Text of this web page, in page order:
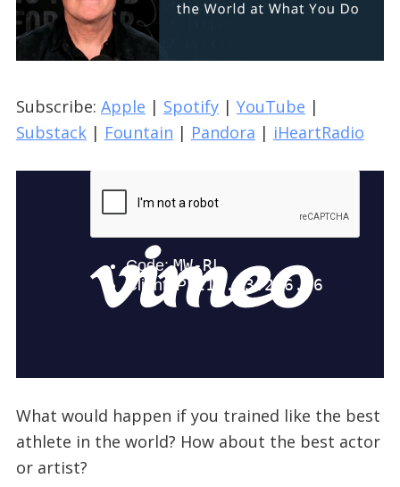
Subscribe: Apple | Spotify| YouTube |
Substack| Fountain | Pandora | iHeartRadio
What would happen if you trained like the best
athlete in the world? How about the best actor
or artist?